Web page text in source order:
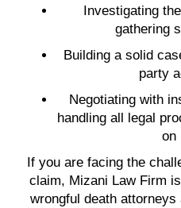
Investigating
gathering
Building a solid
party
Negotiating with
handling all legal
on
If you are facing the
claim, Mizani Law Firm
wrongful death